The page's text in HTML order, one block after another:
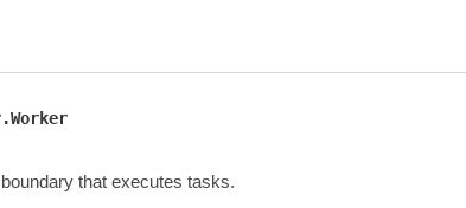
that executes tasks.